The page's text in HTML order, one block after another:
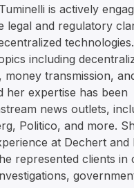
is actively
legal and regulatory
including
transmission,
her expertise has been
news outlets,
Politico, and more.
at Dechert and
represented clients in